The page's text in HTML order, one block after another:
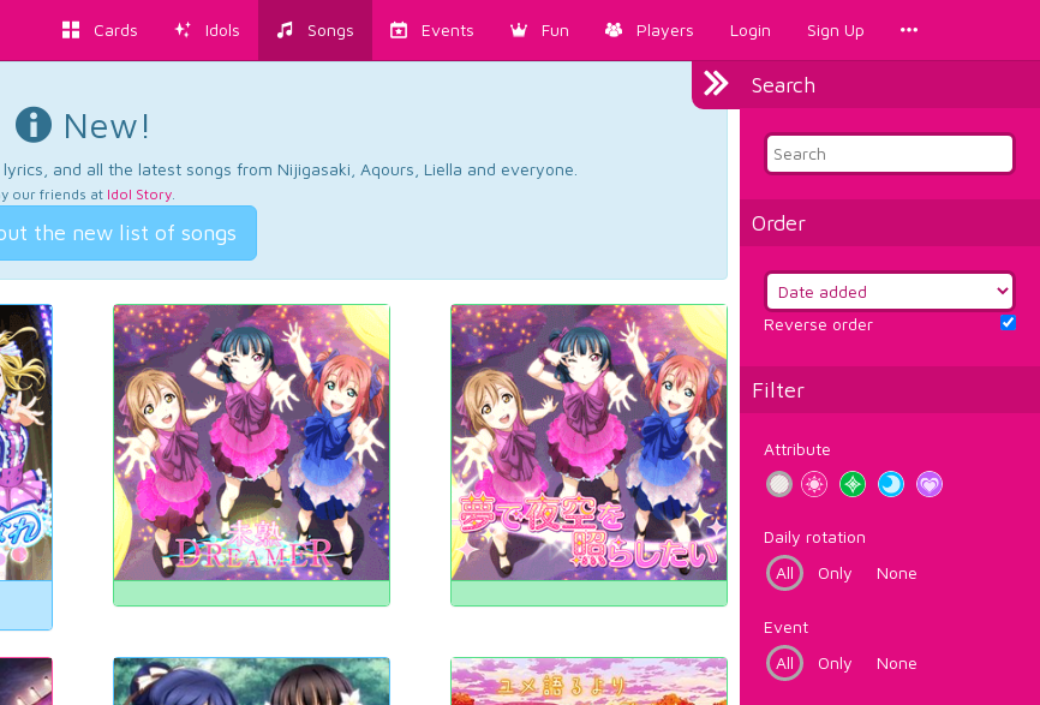
Cards Idols Songs Events Fun Players Login Sign Up
Search
Order
Reverse order
Filter
Attribute
Daily rotation
All
Only None
Event
All
Only None
New!
and all the latest songs from Nijigasaki, Aqours, Liella and everyone.
our friends at Idol Story.
the new list of songs